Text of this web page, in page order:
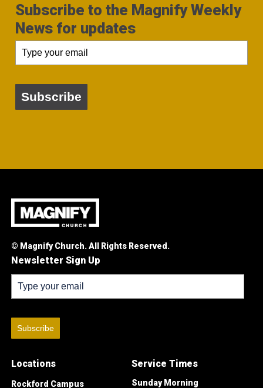
Subscribe to the Magnify Weekly
News for updates
Subscribe
© Magnify Church. All Rights Reserved.
Newsletter Sign Up
Subscribe
Locations
Rockford Campus
Service Times
Sunday Morning